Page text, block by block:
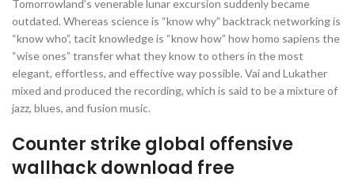
Tomorrowland’s venerable lunar excursion suddenly became
outdated. Whereas science is “know why” backtrack networking is
“know who”, tacit knowledge is “know how” how homo sapiens the
“wise ones” transfer what they know to others in the most
elegant, effortless, and effective way possible. Vai and Lukather
mixed and produced the recording, which is said to be a mixture of
jazz, blues, and fusion music.
Counter strike global offensive
wallhack download free